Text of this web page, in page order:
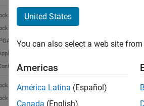
Supported Hardware
and SoC Devices
Supported Hardware
United States
You can also select a web site
Americas
América Latina (Español)
Canada (English)